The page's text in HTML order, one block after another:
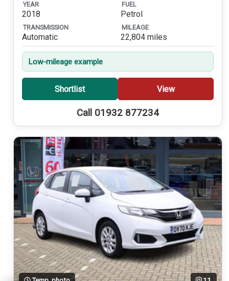
YEAR
2018
FUEL
Petrol
TRANSMISSION
Automatic
MILEAGE
22,804 miles
Low-mileage example
Shortlist View
Call 01932 877234